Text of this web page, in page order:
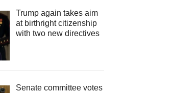
Trump again takes aim
at birthright citizenship
with two new directives
Senate committee votes